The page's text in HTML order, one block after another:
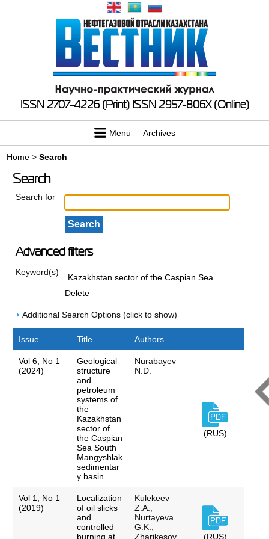
ISSN 2707-4226 (Print) ISSN 2957-806X (Online)
Menu Archives
Home >Search
Search
Search for
Advanced filters
Keyword(s)
Delete
Additional Search Options (click to show)
Issue Title Authors
Vol 6, No 1
(2024)
Geological
structure
and
petroleum
systems of
the
Kazakhstan
sector of
the Caspian
Sea South
Mangyshlak
sedimentar
y basin
Nurabayev
N.D.
(RUS)
Vol 1, No 1
(2019)
Localization
of oil slicks
and
controlled
burning at
Kulekeev
Z.A.,
Nurtayeva
G.K.,
Zharikesov
(RUS)